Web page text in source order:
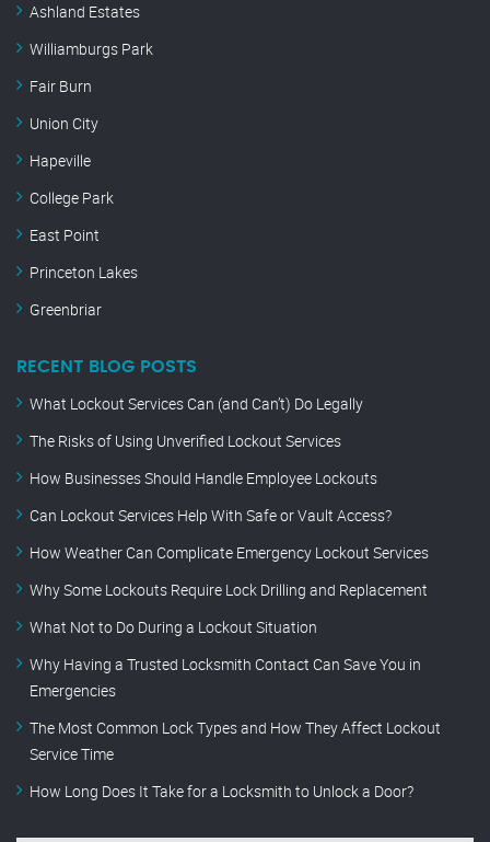
Ashland Estates
Williamburgs Park
Fair Burn
Union City
Hapeville
College Park
East Point
Princeton Lakes
Greenbriar
RECENT BLOG POSTS
What Lockout Services Can (and Can’t) Do Legally
The Risks of Using Unverified Lockout Services
How Businesses Should Handle Employee Lockouts
Can Lockout Services Help With Safe or Vault Access?
How Weather Can Complicate Emergency Lockout Services
Why Some Lockouts Require Lock Drilling and Replacement
What Not to Do During a Lockout Situation
Why Having a Trusted Locksmith Contact Can Save You in
Emergencies
The Most Common Lock Types and How They Affect Lockout
Service Time
How Long Does It Take for a Locksmith to Unlock a Door?